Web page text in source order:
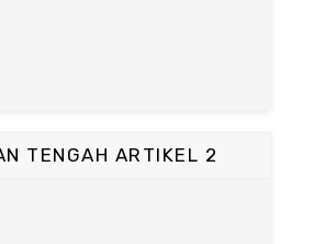
TENGAH ARTIKEL 2